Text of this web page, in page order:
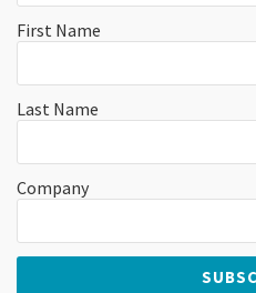
First Name
Last Name
Company